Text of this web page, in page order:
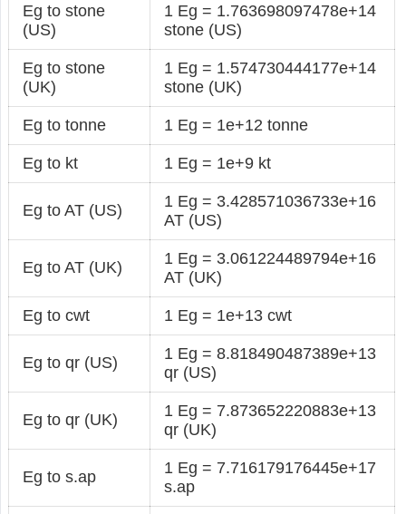
Eg to stone
(US)
1 Eg = 1.763698097478e+14
stone (US)
Eg to stone
(UK)
1 Eg = 1.574730444177e+14
stone (UK)
Eg to tonne 1 Eg = 1e+12 tonne
Eg to kt 1 Eg = 1e+9 kt
Eg to AT (US)
1 Eg = 3.428571036733e+16
AT (US)
Eg to AT (UK)
1 Eg = 3.061224489794e+16
AT (UK)
Eg to cwt 1 Eg = 1e+13 cwt
Eg to qr (US)
1 Eg = 8.818490487389e+13
qr (US)
Eg to qr (UK)
1 Eg = 7.873652220883e+13
qr (UK)
Eg to s.ap
1 Eg = 7.716179176445e+17
s.ap